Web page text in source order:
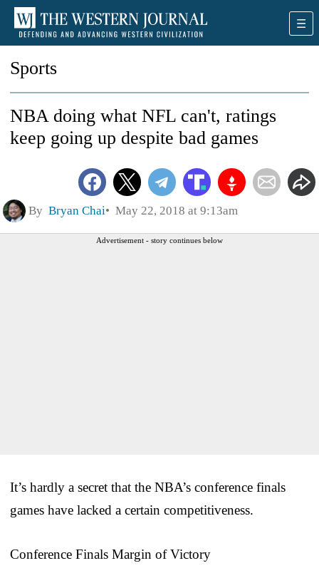
Sports
NBA doing what NFL can't, ratings
keep going up despite bad games
By Bryan Chai May 22, 2018 at 9:13am
Advertisement - story continues below
It’s hardly a secret that the NBA’s conference finals
games have lacked a certain competitiveness.
Conference Finals Margin of Victory